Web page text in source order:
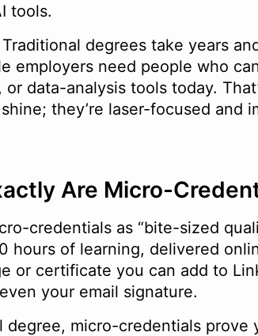
tools.
degrees take years
employers need people who
or data-analysis tools today.
they’re laser-focused and
Are Micro-
credentials as “bite-sized
hours of learning, delivered
or certificate you can add to
your email signature.
degree, micro-credentials prove